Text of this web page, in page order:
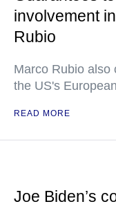
involvement
Rubio
Marco Rubio also
the US's
READ MORE
Joe Biden’s